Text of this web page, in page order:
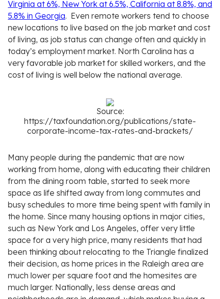
Virginia at 6%, New York at 6.5%, California at 8.8%, and
5.8% in Georgia. Even remote workers tend to choose
new locations to live based on the job market and cost
of living, as job status can change often and quickly in
today’s employment market. North Carolina has a
very favorable job market for skilled workers, and the
cost of living is well below the national average.
Source:
https://taxfoundation.org/publications/state-
corporate-income-tax-rates-and-brackets/
Many people during the pandemic that are now
working from home, along with educating their children
from the dining room table, started to seek more
space as life shifted away from long commutes and
busy schedules to more time being spent with family in
the home. Since many housing options in major cities,
such as New York and Los Angeles, offer very little
space for a very high price, many residents that had
been thinking about relocating to the Triangle finalized
their decision, as home prices in the Raleigh area are
much lower per square foot and the homesites are
much larger. Nationally, less dense areas and